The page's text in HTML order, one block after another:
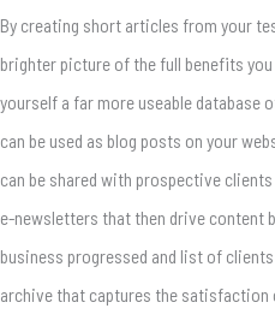
By creating short articles from your
brighter picture of the full benefits
yourself a far more useable database
can be used as blog posts on your
can be shared with prospective clients
e-newsletters that then drive content
business progressed and list of
archive that captures the